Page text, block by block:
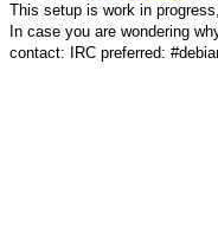
This setup is work in
In case you are wondering
contact: IRC preferred: